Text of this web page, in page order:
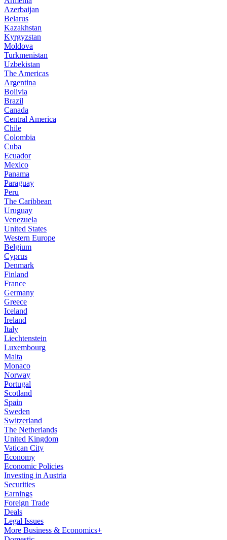
Azerbaijan
Belarus
Kazakhstan
Kyrgyzstan
Moldova
Turkmenistan
Uzbekistan
The Americas
Argentina
Bolivia
Brazil
Canada
Central America
Chile
Colombia
Cuba
Ecuador
Mexico
Panama
Paraguay
Peru
The Caribbean
Uruguay
Venezuela
United States
Western Europe
Belgium
Cyprus
Denmark
Finland
France
Germany
Greece
Iceland
Ireland
Italy
Liechtenstein
Luxembourg
Malta
Monaco
Norway
Portugal
Scotland
Spain
Sweden
Switzerland
The Netherlands
United Kingdom
Vatican City
Economy
Economic Policies
Investing in Austria
Securities
Earnings
Foreign Trade
Deals
Legal Issues
More Business & Economics+